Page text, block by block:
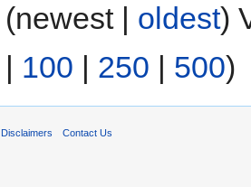
(newest | oldest)
| 100 | 250 | 500)
Disclaimers Contact Us